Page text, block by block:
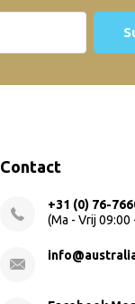
Contact
+31 (0) 76-
(Ma - Vrij 09:00